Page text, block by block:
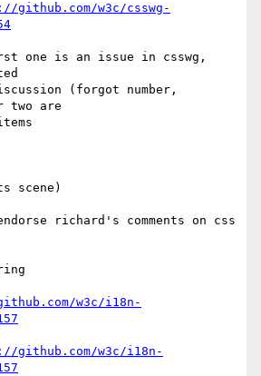
github.com/w3c/csswg-
two are
w3c/i18n-
github.com/w3c/i18n-